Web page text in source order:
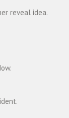
reveal idea.